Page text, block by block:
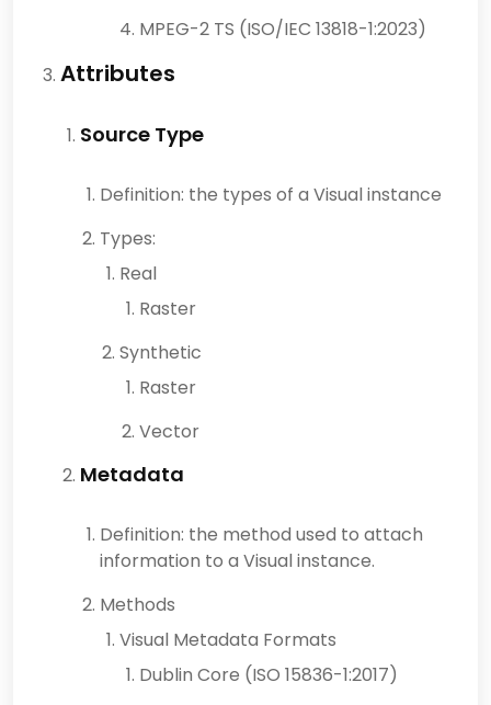
MPEG-2 TS (ISO/IEC 13818-1:2023)
Attributes
Source Type
Definition: the types of a Visual instance
Types:
Real
Raster
Synthetic
Raster
Vector
Metadata
Definition: the method used to attach
information to a Visual instance.
Methods
Visual Metadata Formats
Dublin Core (ISO 15836-1:2017)